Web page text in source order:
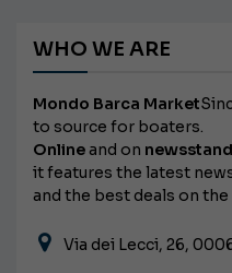
WHO WE ARE
Mondo Barca Market
to source for boaters.
Onlineand on
it features the latest
and the best deals on the
Via dei Lecci, 26,